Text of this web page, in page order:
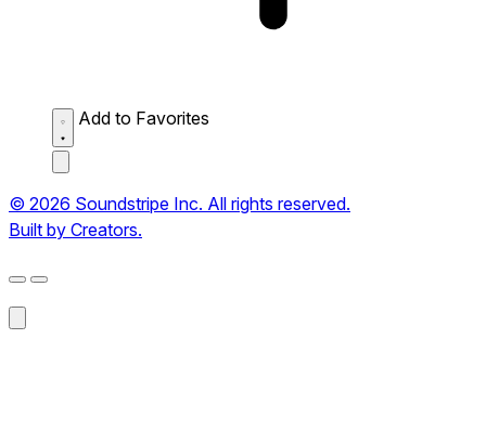
Add to Favorites
© 2026 Soundstripe Inc. All rights reserved.
Built by Creators.